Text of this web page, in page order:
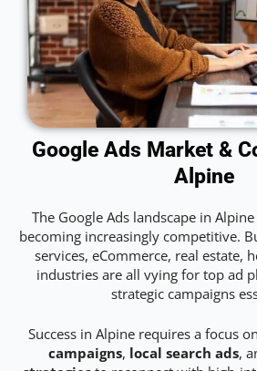
Google Ads Market &
Alpine
The Google Ads landscape in
becoming increasingly competitive.
services, eCommerce, real estate,
industries are all vying for top ad
strategic campaigns
Success in Alpine requires a focus on
campaigns, local search ads,